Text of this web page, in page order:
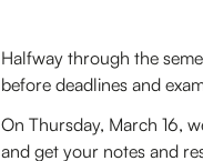
Halfway through the
before deadlines and
On Thursday, March 16,
and get your notes and